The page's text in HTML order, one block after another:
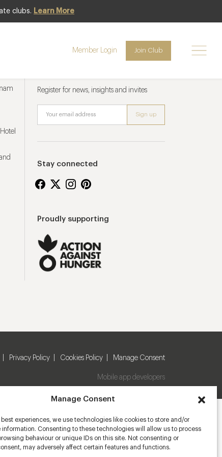
Manage Consent
best experiences, we use technologies like cookies to store and/or
information. Consenting to these technologies will allow us to process
behaviour or unique IDs on this site. Not consenting or
may adversely affect certain features and functions.
clubs. Learn More
Member Login Join Club
Register for news, insights and invites
Stay connected
Proudly supporting
Privacy Policy Cookies Policy Manage Consent
Mobile app developers